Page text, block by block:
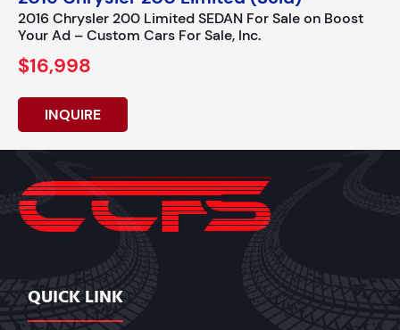
2016 Chrysler 200 Limited SEDAN For Sale on Boost
Your Ad – Custom Cars For Sale, Inc.
$16,998
INQUIRE
QUICK LINK